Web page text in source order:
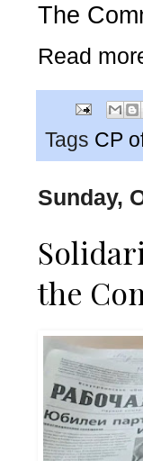
The
Read
Tags CP
Sunday,
the